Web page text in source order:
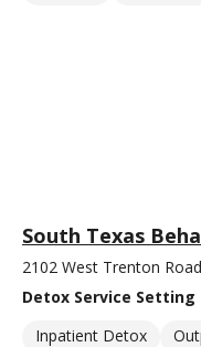
South Texas
2102 West Trenton
Detox Service Setting
Inpatient Detox